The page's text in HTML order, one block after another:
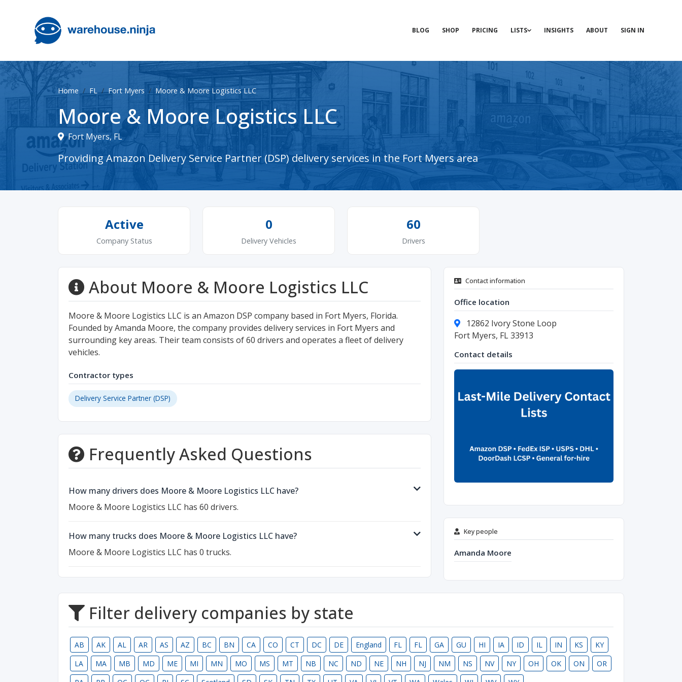
BLOG SHOP PRICING LISTS INSIGHTS ABOUT SIGN IN
Home FL Fort Myers Moore & Moore Logistics LLC
Moore & Moore Logistics LLC
Fort Myers, FL
Providing Amazon Delivery Service Partner (DSP) delivery services in the Fort Myers area
Active
Company Status
0
Delivery Vehicles
60
Drivers
About Moore & Moore Logistics LLC
Moore & Moore Logistics LLC is an Amazon DSP company based in Fort Myers, Florida.
Founded by Amanda Moore, the company provides delivery services in Fort Myers and
surrounding key areas. Their team consists of 60 drivers and operates a fleet of delivery
vehicles.
Contractor types
Delivery Service Partner (DSP)
Frequently Asked Questions
How many drivers does Moore & Moore Logistics LLC have?
Moore & Moore Logistics LLC has 60 drivers.
How many trucks does Moore & Moore Logistics LLC have?
Moore & Moore Logistics LLC has 0 trucks.
Contact information
Office location
12862 Ivory Stone Loop
Fort Myers, FL 33913
Contact details
Key people
Amanda Moore
Filter delivery companies by state
AB AK AL AR AS AZ BC BN CA CO CT DC DE England FL FL GA GU HI IA ID IL IN KS
KY
LA
MA MB MD ME MI MN MO MS MT NB NC ND NE NH NJ NM NS NV NY OH OK ON
OR